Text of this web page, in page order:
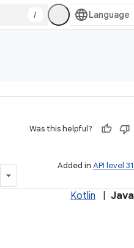
/
Was this helpful?
Added in API level 31
Kotlin Java